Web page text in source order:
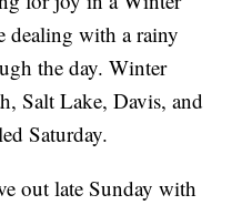
dealing with a rainy
the day. Winter
Salt Lake, Davis, and
Saturday.
out late Sunday with